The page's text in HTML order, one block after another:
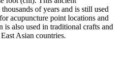
of years and is still used
acupuncture point locations and
is also used in traditional crafts and
Asian countries.